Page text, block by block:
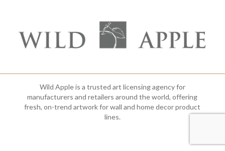
Wild Apple is a trusted art licensing agency for
manufacturers and retailers around the world, offering
fresh, on-trend artwork for wall and home decor product
lines.